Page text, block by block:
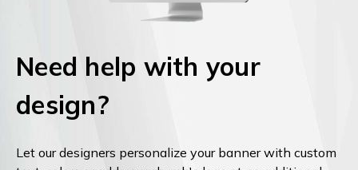
Need help with your
design?
Let our designers personalize your banner with custom